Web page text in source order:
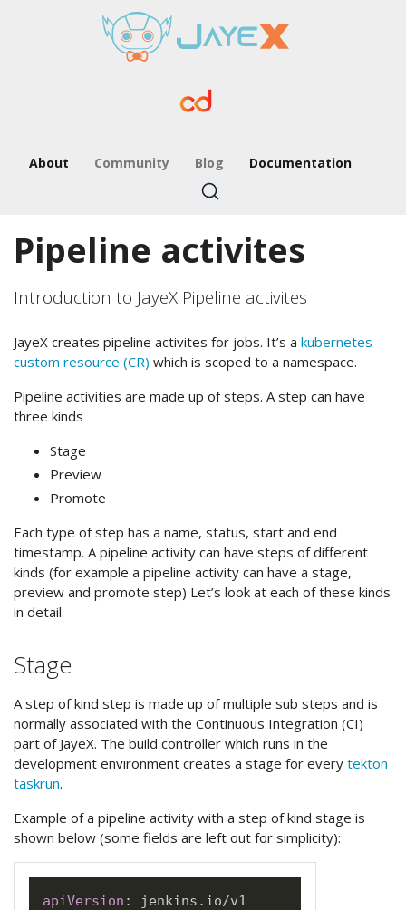
About Community Blog Documentation
Pipeline activites
Introduction to JayeX Pipeline activites
JayeX creates pipeline activites for jobs. It’s a kubernetes
custom resource (CR) which is scoped to a namespace.
Pipeline activities are made up of steps. A step can have
three kinds
Stage
Preview
Promote
Each type of step has a name, status, start and end
timestamp. A pipeline activity can have steps of different
kinds (for example a pipeline activity can have a stage,
preview and promote step) Let’s look at each of these kinds
in detail.
Stage
A step of kind step is made up of multiple sub steps and is
normally associated with the Continuous Integration (CI)
part of JayeX. The build controller which runs in the
development environment creates a stage for every tekton
taskrun.
Example of a pipeline activity with a step of kind stage is
shown below (some fields are left out for simplicity):
apiVersion :